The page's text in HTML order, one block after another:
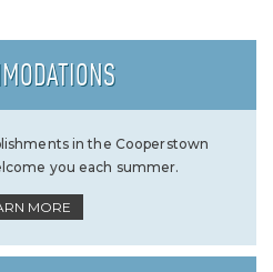
in the Cooperstown
you each summer.
MORE